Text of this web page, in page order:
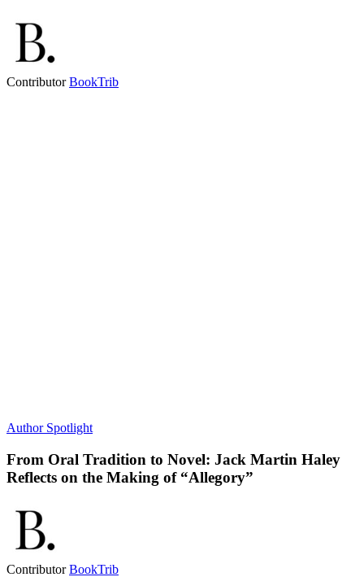
ContributorBookTrib
Author Spotlight
From Oral Tradition to Novel: Jack Martin Haley
Reflects on the Making of “Allegory”
ContributorBookTrib